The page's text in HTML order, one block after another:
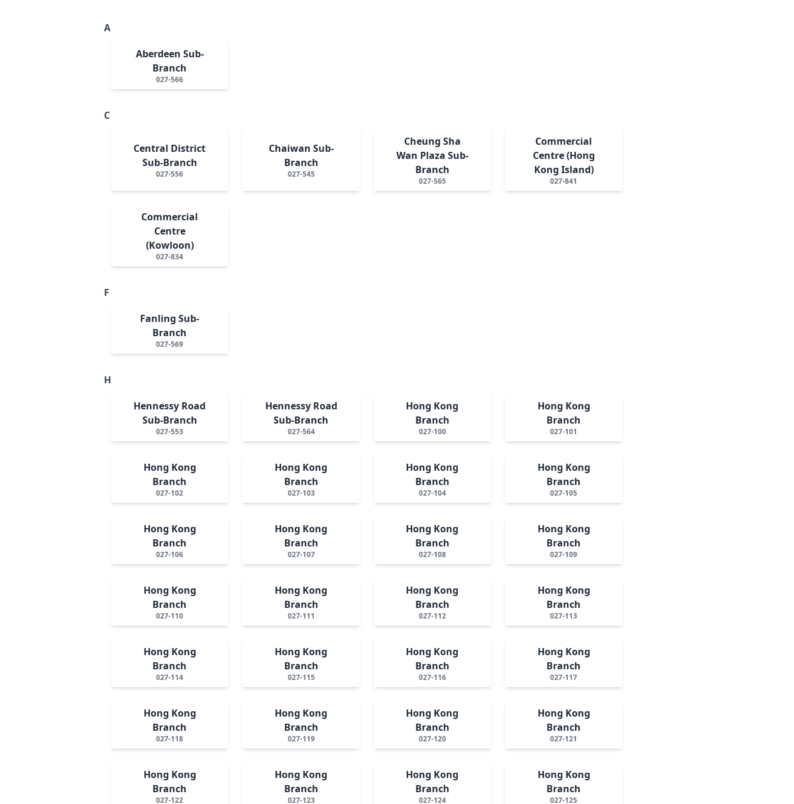
A
Aberdeen Sub-
Branch
027-566
C
Central District
Sub-Branch
027-556
Chaiwan Sub-
Branch
027-545
Cheung Sha
Wan Plaza Sub-
Branch
027-565
Commercial
Centre (Hong
Kong Island)
027-841
Commercial
Centre
(Kowloon)
027-834
F
Fanling Sub-
Branch
027-569
H
Hennessy Road
Sub-Branch
027-553
Hennessy Road
Sub-Branch
027-564
Hong Kong
Branch
027-100
Hong Kong
Branch
027-101
Hong Kong
Branch
027-102
Hong Kong
Branch
027-103
Hong Kong
Branch
027-104
Hong Kong
Branch
027-105
Hong Kong
Branch
027-106
Hong Kong
Branch
027-107
Hong Kong
Branch
027-108
Hong Kong
Branch
027-109
Hong Kong
Branch
027-110
Hong Kong
Branch
027-111
Hong Kong
Branch
027-112
Hong Kong
Branch
027-113
Hong Kong
Branch
027-114
Hong Kong
Branch
027-115
Hong Kong
Branch
027-116
Hong Kong
Branch
027-117
Hong Kong
Branch
027-118
Hong Kong
Branch
027-119
Hong Kong
Branch
027-120
Hong Kong
Branch
027-121
Hong Kong
Branch
027-122
Hong Kong
Branch
027-123
Hong Kong
Branch
027-124
Hong Kong
Branch
027-125